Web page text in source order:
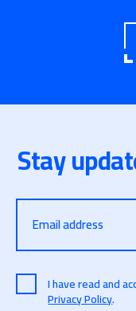
Stay
Email address
I have read and
Privacy Policy.